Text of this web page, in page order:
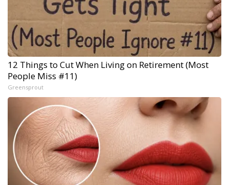
12 Things to Cut When Living on Retirement (Most
People Miss #11)
Greensprout